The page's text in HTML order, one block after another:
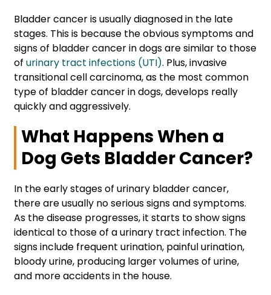
Bladder cancer is usually diagnosed in the late
stages. This is because the obvious symptoms and
signs of bladder cancer in dogs are similar to those
of urinary tract infections (UTI). Plus, invasive
transitional cell carcinoma, as the most common
type of bladder cancer in dogs, develops really
quickly and aggressively.
What Happens When a
Dog Gets Bladder Cancer?
In the early stages of urinary bladder cancer,
there are usually no serious signs and symptoms.
As the disease progresses, it starts to show signs
identical to those of a urinary tract infection. The
signs include frequent urination, painful urination,
bloody urine, producing larger volumes of urine,
and more accidents in the house.